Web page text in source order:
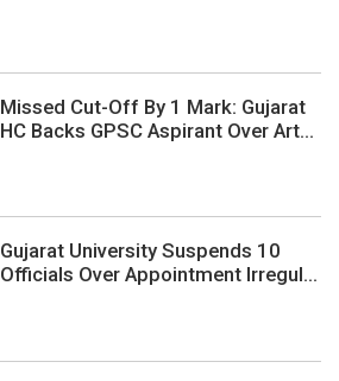
Missed Cut-Off By 1 Mark: Gujarat
HC Backs GPSC Aspirant Over Art...
Gujarat University Suspends 10
Officials Over Appointment Irregul...